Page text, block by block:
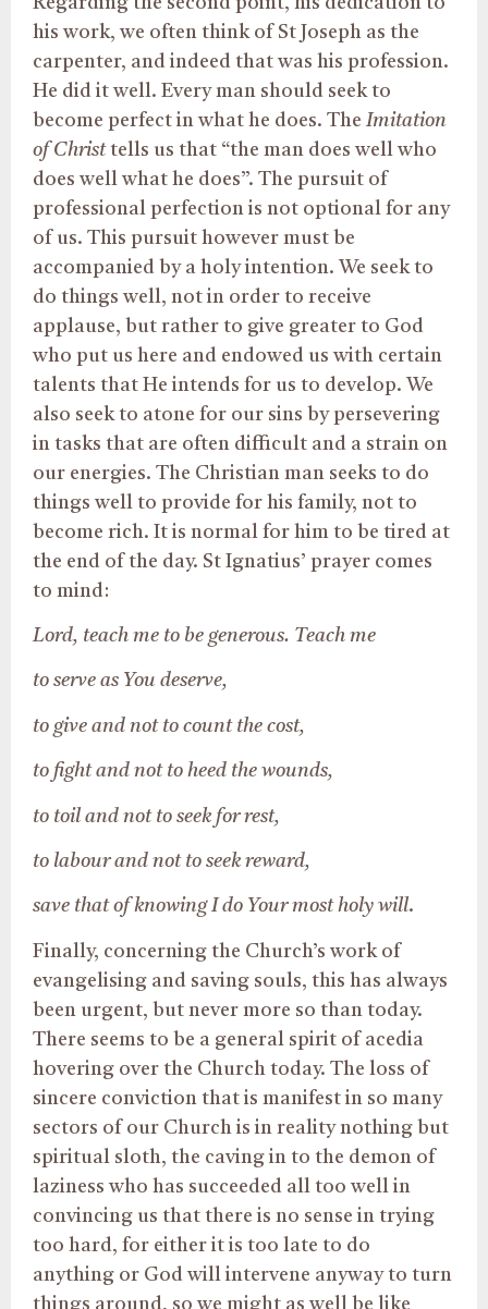
his work, we often think of St Joseph as the
carpenter, and indeed that was his profession.
He did it well. Every man should seek to
become perfect in what he does. The Imitation
of Christtells us that “the man does well who
does well what he does”. The pursuit of
professional perfection is not optional for any
of us. This pursuit however must be
accompanied by a holy intention. We seek to
do things well, not in order to receive
applause, but rather to give greater to God
who put us here and endowed us with certain
talents that He intends for us to develop. We
also seek to atone for our sins by persevering
in tasks that are often difficult and a strain on
our energies. The Christian man seeks to do
things well to provide for his family, not to
become rich. It is normal for him to be tired at
the end of the day. St Ignatius’ prayer comes
to mind:
Lord, teach me to be generous. Teach me
to serve as You deserve,
to give and not to count the cost,
to fight and not to heed the wounds,
to toil and not to seek for rest,
to labour and not to seek reward,
save that of knowing I do Your most holy will.
Finally, concerning the Church’s work of
evangelising and saving souls, this has always
been urgent, but never more so than today.
There seems to be a general spirit of acedia
hovering over the Church today. The loss of
sincere conviction that is manifest in so many
sectors of our Church is in reality nothing but
spiritual sloth, the caving in to the demon of
laziness who has succeeded all too well in
convincing us that there is no sense in trying
too hard, for either it is too late to do
anything or God will intervene anyway to turn
things around, so we might as well be like